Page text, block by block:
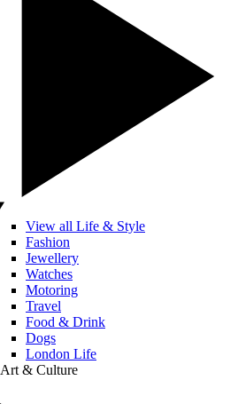
View all Life & Style
Fashion
Jewellery
Watches
Motoring
Travel
Food & Drink
Dogs
London Life
Art & Culture